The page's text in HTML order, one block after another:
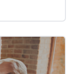
personality?